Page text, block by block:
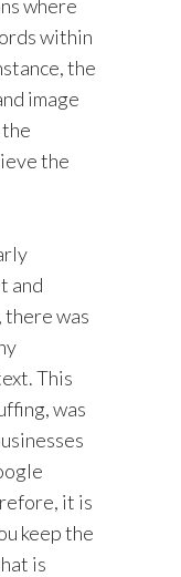
where
within
the
image
the
and
there was
This
was
it is
keep the
is